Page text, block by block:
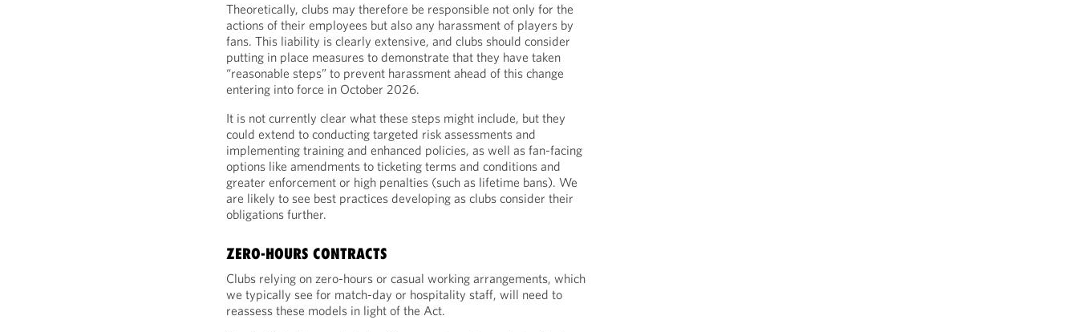
Theoretically, clubs may therefore be responsible not only for the
actions of their employees but also any harassment of players by
fans. This liability is clearly extensive, and clubs should consider
putting in place measures to demonstrate that they have taken
“reasonable steps” to prevent harassment ahead of this change
entering into force in October 2026.
It is not currently clear what these steps might include, but they
could extend to conducting targeted risk assessments and
implementing training and enhanced policies, as well as fan-facing
options like amendments to ticketing terms and conditions and
greater enforcement or high penalties (such as lifetime bans). We
are likely to see best practices developing as clubs consider their
obligations further.
ZERO-HOURS CONTRACTS
Clubs relying on zero-hours or casual working arrangements, which
we typically see for match-day or hospitality staff, will need to
reassess these models in light of the Act.